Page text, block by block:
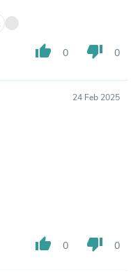
thumb_up 0 thumb_down 0
24 Feb 2025
thumb_up 0 thumb_down 0